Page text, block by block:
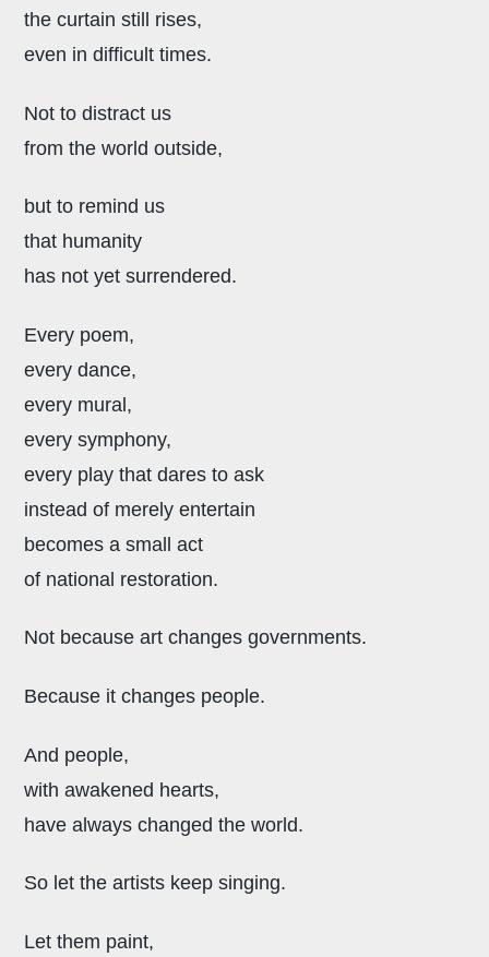
the curtain still rises,
even in difficult times.
Not to distract us
from the world outside,
but to remind us
that humanity
has not yet surrendered.
Every poem,
every dance,
every mural,
every symphony,
every play that dares to ask
instead of merely entertain
becomes a small act
of national restoration.
Not because art changes governments.
Because it changes people.
And people,
with awakened hearts,
have always changed the world.
So let the artists keep singing.
Let them paint,